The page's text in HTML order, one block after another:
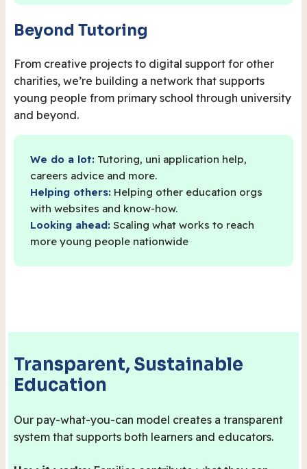
Beyond Tutoring
From creative projects to digital support for other
charities, we’re building a network that supports
young people from primary school through university
and beyond.
We do a lot: Tutoring, uni application help,
careers advice and more.
Helping others: Helping other education orgs
with websites and know-how.
Looking ahead: Scaling what works to reach
more young people nationwide
Transparent, Sustainable
Education
Our pay-what-you-can model creates a transparent
system that supports both learners and educators.